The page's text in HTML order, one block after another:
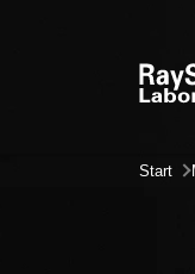
Start